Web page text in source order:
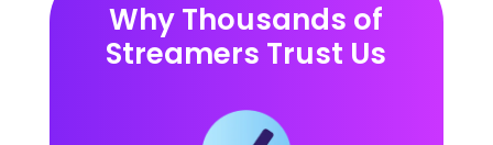
Why Thousands of
Streamers Trust Us